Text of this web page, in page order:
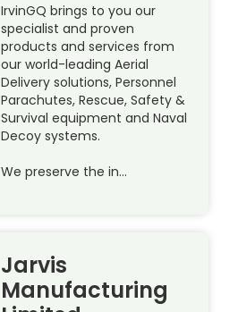
IrvinGQ brings to you our
specialist and proven
products and services from
our world-leading Aerial
Delivery solutions, Personnel
Parachutes, Rescue, Safety &
Survival equipment and Naval
Decoy systems.
We preserve the in…
Jarvis
Manufacturing